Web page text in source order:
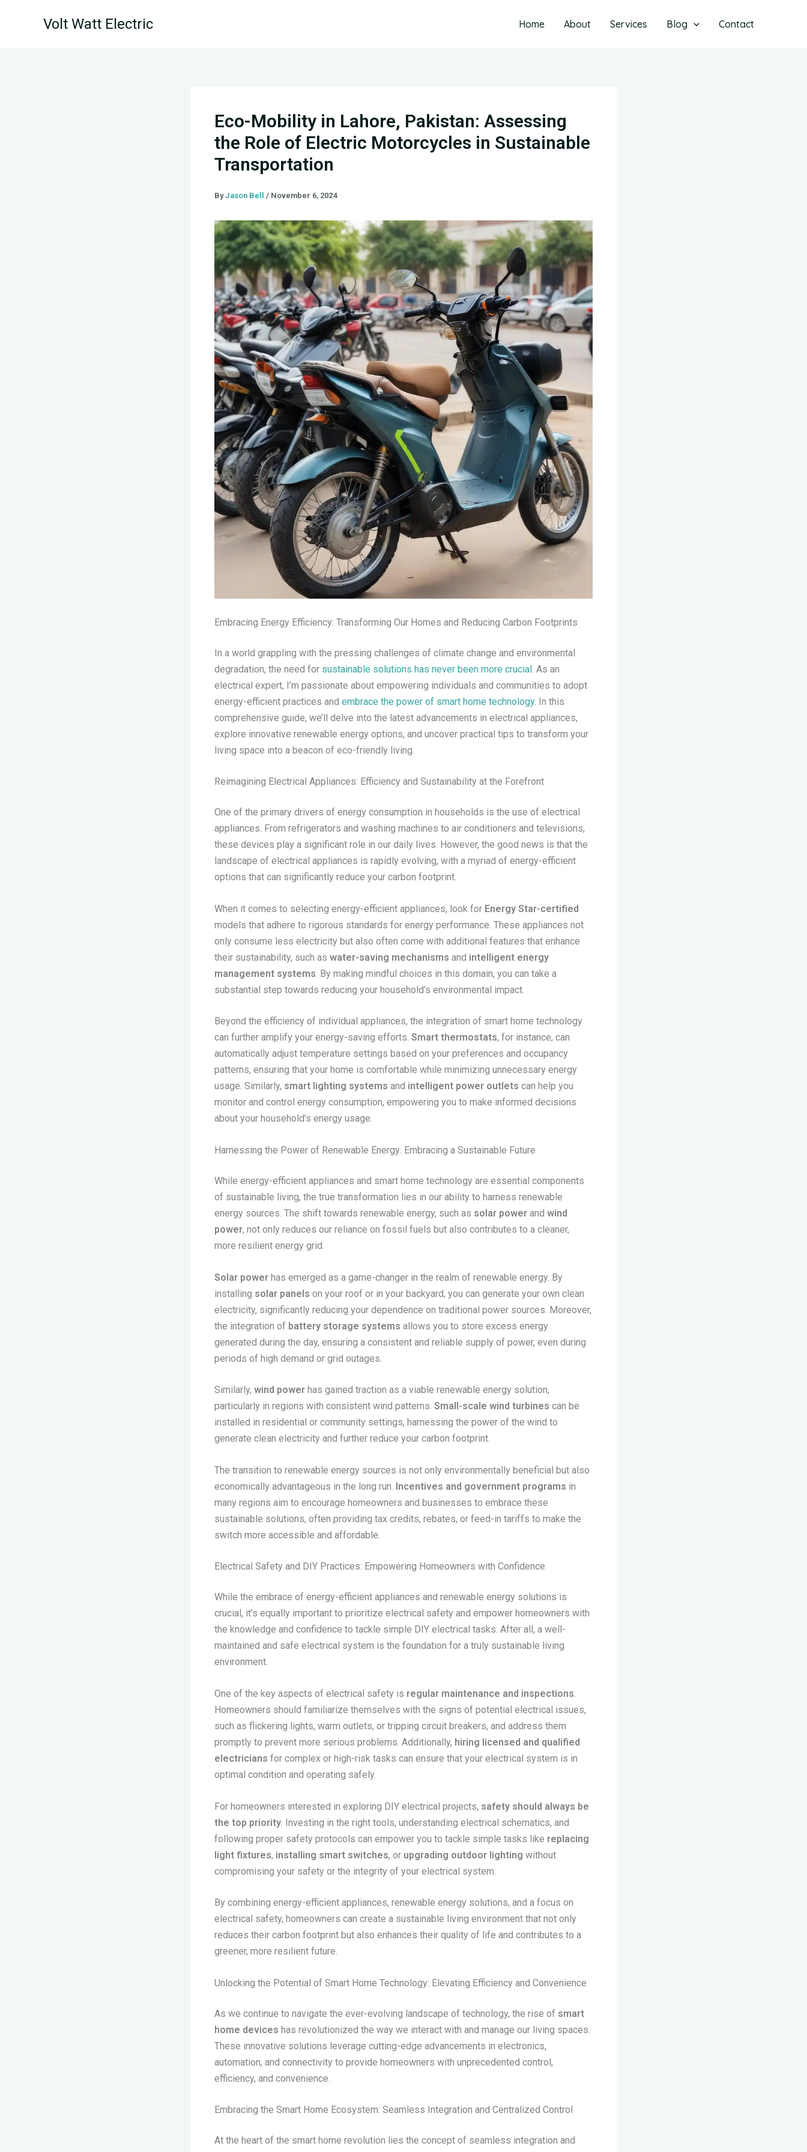
Volt Watt Electric Home About Services Blog Contact
Eco-Mobility in Lahore, Pakistan: Assessing
the Role of Electric Motorcycles in Sustainable
Transportation
ByJason Bell / November 6, 2024
Embracing Energy Efficiency: Transforming Our Homes and Reducing Carbon Footprints
In a world grappling with the pressing challenges of climate change and environmental
degradation, the need for sustainable solutions has never been more crucial . As an
electrical expert, I’m passionate about empowering individuals and communities to adopt
energy-efficient practices and embrace the power of smart home technology. In this
comprehensive guide, we’ll delve into the latest advancements in electrical appliances,
explore innovative renewable energy options, and uncover practical tips to transform your
living space into a beacon of eco-friendly living.
Reimagining Electrical Appliances: Efficiency and Sustainability at the Forefront
One of the primary drivers of energy consumption in households is the use of electrical
appliances. From refrigerators and washing machines to air conditioners and televisions,
these devices play a significant role in our daily lives. However, the good news is that the
landscape of electrical appliances is rapidly evolving, with a myriad of energy-efficient
options that can significantly reduce your carbon footprint.
When it comes to selecting energy-efficient appliances, look for Energy Star-certified
models that adhere to rigorous standards for energy performance. These appliances not
only consume less electricity but also often come with additional features that enhance
their sustainability, such as water-saving mechanisms and intelligent energy
management systems . By making mindful choices in this domain, you can take a
substantial step towards reducing your household’s environmental impact.
Beyond the efficiency of individual appliances, the integration of smart home technology
can further amplify your energy-saving efforts. Smart thermostats, for instance, can
automatically adjust temperature settings based on your preferences and occupancy
patterns, ensuring that your home is comfortable while minimizing unnecessary energy
usage. Similarly, smart lighting systems and intelligent power outlets can help you
monitor and control energy consumption, empowering you to make informed decisions
about your household’s energy usage.
Harnessing the Power of Renewable Energy: Embracing a Sustainable Future
While energy-efficient appliances and smart home technology are essential components
of sustainable living, the true transformation lies in our ability to harness renewable
energy sources. The shift towards renewable energy, such as solar power and wind
power, not only reduces our reliance on fossil fuels but also contributes to a cleaner,
more resilient energy grid.
Solar power has emerged as a game-changer in the realm of renewable energy. By
installing solar panels on your roof or in your backyard, you can generate your own clean
electricity, significantly reducing your dependence on traditional power sources. Moreover,
the integration of battery storage systems allows you to store excess energy
generated during the day, ensuring a consistent and reliable supply of power, even during
periods of high demand or grid outages.
Similarly, wind power has gained traction as a viable renewable energy solution,
particularly in regions with consistent wind patterns. Small-scale wind turbines can be
installed in residential or community settings, harnessing the power of the wind to
generate clean electricity and further reduce your carbon footprint.
The transition to renewable energy sources is not only environmentally beneficial but also
economically advantageous in the long run. Incentives and government programs in
many regions aim to encourage homeowners and businesses to embrace these
sustainable solutions, often providing tax credits, rebates, or feed-in tariffs to make the
switch more accessible and affordable.
Electrical Safety and DIY Practices: Empowering Homeowners with Confidence
While the embrace of energy-efficient appliances and renewable energy solutions is
crucial, it’s equally important to prioritize electrical safety and empower homeowners with
the knowledge and confidence to tackle simple DIY electrical tasks. After all, a well-
maintained and safe electrical system is the foundation for a truly sustainable living
environment.
One of the key aspects of electrical safety is regular maintenance and inspections.
Homeowners should familiarize themselves with the signs of potential electrical issues,
such as flickering lights, warm outlets, or tripping circuit breakers, and address them
promptly to prevent more serious problems. Additionally, hiring licensed and qualified
electricians for complex or high-risk tasks can ensure that your electrical system is in
optimal condition and operating safely.
For homeowners interested in exploring DIY electrical projects, safety should always be
the top priority . Investing in the right tools, understanding electrical schematics, and
following proper safety protocols can empower you to tackle simple tasks like replacing
light fixtures, installing smart switches, or upgrading outdoor lighting without
compromising your safety or the integrity of your electrical system.
By combining energy-efficient appliances, renewable energy solutions, and a focus on
electrical safety, homeowners can create a sustainable living environment that not only
reduces their carbon footprint but also enhances their quality of life and contributes to a
greener, more resilient future.
Unlocking the Potential of Smart Home Technology: Elevating Efficiency and Convenience
As we continue to navigate the ever-evolving landscape of technology, the rise of smart
home devices has revolutionized the way we interact with and manage our living spaces.
These innovative solutions leverage cutting-edge advancements in electronics,
automation, and connectivity to provide homeowners with unprecedented control,
efficiency, and convenience.
Embracing the Smart Home Ecosystem: Seamless Integration and Centralized Control
At the heart of the smart home revolution lies the concept of seamless integration and